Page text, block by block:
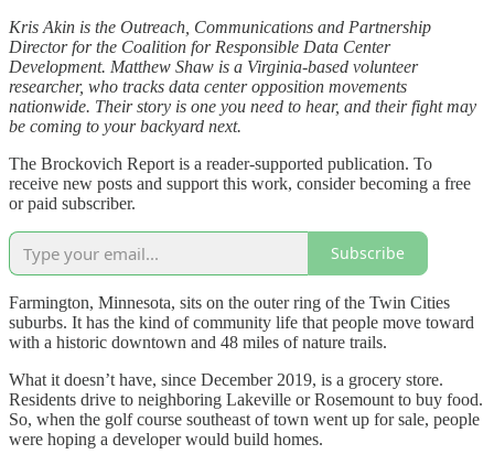
Kris Akin is the Outreach, Communications and Partnership
Director for the Coalition for Responsible Data Center
Development. Matthew Shaw is a Virginia-based volunteer
researcher, who tracks data center opposition movements
nationwide. Their story is one you need to hear, and their fight may
be coming to your backyard next.
The Brockovich Report is a reader-supported publication. To
receive new posts and support this work, consider becoming a free
or paid subscriber.
Subscribe
Farmington, Minnesota, sits on the outer ring of the Twin Cities
suburbs. It has the kind of community life that people move toward
with a historic downtown and 48 miles of nature trails.
What it doesn’t have, since December 2019, is a grocery store.
Residents drive to neighboring Lakeville or Rosemount to buy food.
So, when the golf course southeast of town went up for sale, people
were hoping a developer would build homes.